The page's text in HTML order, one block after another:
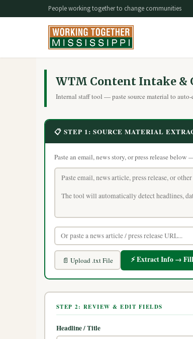
People working together to change communities
WTM Content Intake &
Internal staff tool — paste source material to
📋 STEP 1: SOURCE MATERIAL
Paste an email, news story, or press release
📄 Upload .txt File ⚡ Extract Info →
STEP 2: REVIEW & EDIT FIELDS
Headline / Title